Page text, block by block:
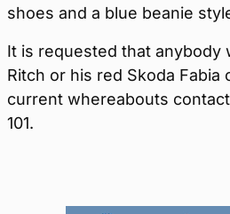
shoes and a blue beanie
It is requested that anybody
Ritch or his red Skoda Fabia
current whereabouts
101.